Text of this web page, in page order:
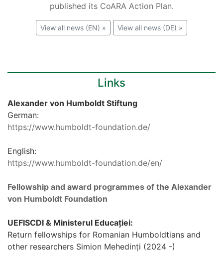
published its CoARA Action Plan.
View all news (EN) » View all news (DE) »
Links
Alexander von Humboldt Stiftung
German:
https://www.humboldt-foundation.de/
English:
https://www.humboldt-foundation.de/en/
Fellowship and award programmes of the Alexander
von Humboldt Foundation
UEFISCDI & Ministerul Educației:
Return fellowships for Romanian Humboldtians and
other researchers Simion Mehedinți (2024 -)